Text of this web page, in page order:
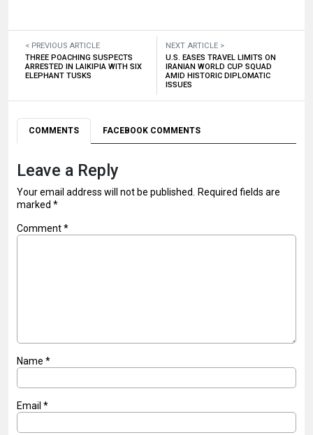
< PREVIOUS ARTICLE
THREE POACHING SUSPECTS
ARRESTED IN LAIKIPIA WITH SIX
ELEPHANT TUSKS
NEXT ARTICLE >
U.S. EASES TRAVEL LIMITS ON
IRANIAN WORLD CUP SQUAD
AMID HISTORIC DIPLOMATIC
ISSUES
COMMENTS FACEBOOK COMMENTS
Leave a Reply
Your email address will not be published.
Required fields are
marked *
Comment*
Name *
Email *